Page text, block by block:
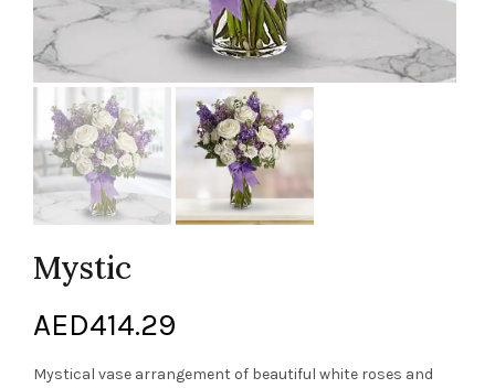
Mystic
AED414.29
Mystical vase arrangement of beautiful white roses and